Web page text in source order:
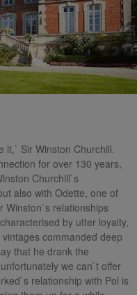
it,` Sir Winston Churchill.
for over 130 years,
Churchill`s
also with Odette, one of
Winston`s relationships
by utter loyalty,
commanded deep
that he drank the
we can`t offer
relationship with Pol is